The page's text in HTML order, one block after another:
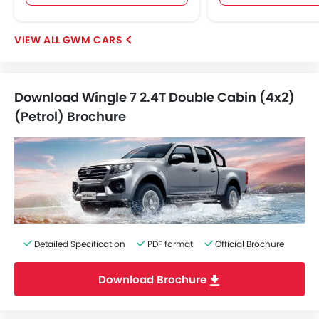
GWM CARS
Download Wingle 7 2.4T Double Cabin (4x2)
(Petrol) Brochure
Detailed Specification PDF format Official Brochure
Download Brochure